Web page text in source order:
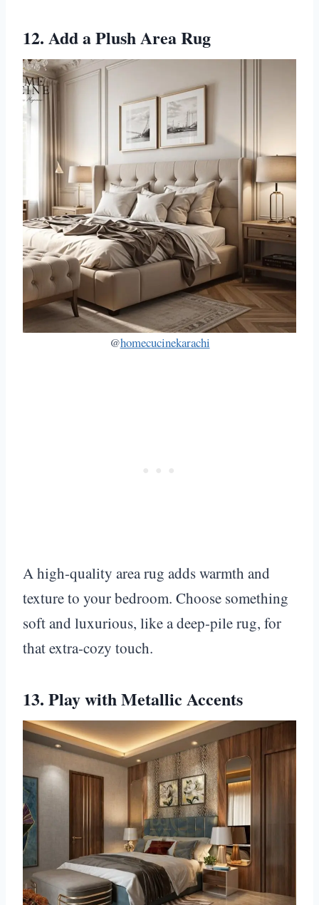
12. Add a Plush Area Rug
@homecucinekarachi
A high-quality area rug adds warmth and
texture to your bedroom. Choose something
soft and luxurious, like a deep-pile rug, for
that extra-cozy touch.
13. Play with Metallic Accents